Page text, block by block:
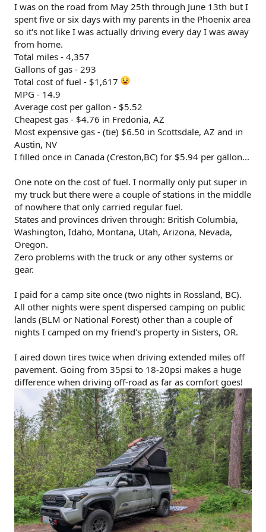
I was on the road from May 25th through June 13th but I
spent five or six days with my parents in the Phoenix area
so it's not like I was actually driving every day I was away
from home.
Total miles - 4,357
Gallons of gas - 293
Total cost of fuel - $1,617
MPG - 14.9
Average cost per gallon - $5.52
Cheapest gas - $4.76 in Fredonia, AZ
Most expensive gas - (tie) $6.50 in Scottsdale, AZ and in
Austin, NV
I filled once in Canada (Creston,BC) for $5.94 per gallon...
One note on the cost of fuel. I normally only put super in
my truck but there were a couple of stations in the middle
of nowhere that only carried regular fuel.
States and provinces driven through: British Columbia,
Washington, Idaho, Montana, Utah, Arizona, Nevada,
Oregon.
Zero problems with the truck or any other systems or
gear.
I paid for a camp site once (two nights in Rossland, BC).
All other nights were spent dispersed camping on public
lands (BLM or National Forest) other than a couple of
nights I camped on my friend's property in Sisters, OR.
I aired down tires twice when driving extended miles off
pavement. Going from 35psi to 18-20psi makes a huge
difference when driving off-road as far as comfort goes!